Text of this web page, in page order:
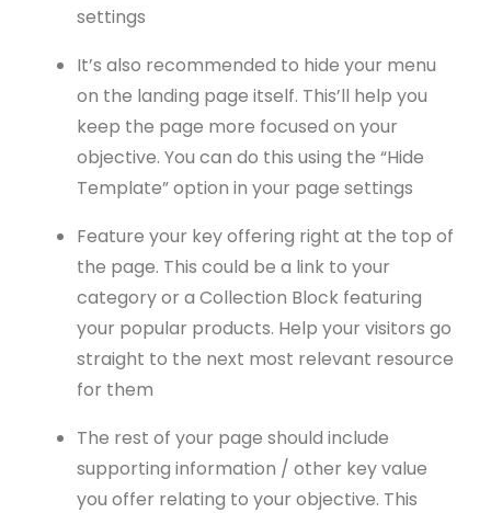
settings
It’s also recommended to hide your menu
on the landing page itself. This’ll help you
keep the page more focused on your
objective. You can do this using the “Hide
Template” option in your page settings
Feature your key offering right at the top of
the page. This could be a link to your
category or a Collection Block featuring
your popular products. Help your visitors go
straight to the next most relevant resource
for them
The rest of your page should include
supporting information / other key value
you offer relating to your objective. This